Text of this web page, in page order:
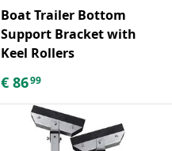
Boat Trailer Bottom
Support Bracket with
Keel Rollers
€ 8699